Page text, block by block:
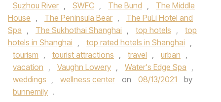
Suzhou River , SWFC , The Bund ,
The Middle
House , The Peninsula Bear ,
The PuLi Hotel and
Spa , The Sukhothai Shanghai , top hotels ,
top
hotels in Shanghai , top rated hotels in Shanghai ,
tourism , tourist attractions , travel , urban ,
vacation , Vaughn Lowery , Water's Edge Spa ,
weddings , wellness center on 08/13/2021
by
bunnemily .